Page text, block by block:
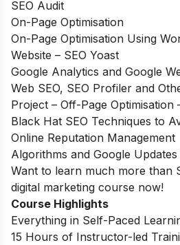
SEO Audit
On-Page Optimisation
On-Page Optimisation Using
Website – SEO Yoast
Google Analytics and Google
Web SEO, SEO Profiler and
Project – Off-Page Optimisation
Black Hat SEO Techniques to
Online Reputation Management
Algorithms and Google Updates
Want to learn much more than
digital marketing course now!
Course Highlights
Everything in Self-Paced
15 Hours of Instructor-led